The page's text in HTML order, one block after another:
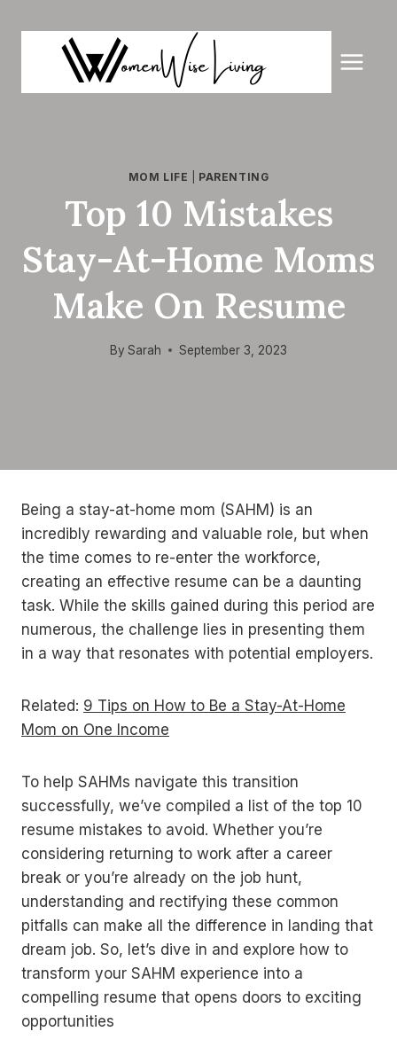
MOM LIFE PARENTING
Top 10 Mistakes
Stay-At-Home Moms
Make On Resume
By Sarah September 3, 2023
Being a stay-at-home mom (SAHM) is an
incredibly rewarding and valuable role, but when
the time comes to re-enter the workforce,
creating an effective resume can be a daunting
task. While the skills gained during this period are
numerous, the challenge lies in presenting them
in a way that resonates with potential employers.
Related: 9 Tips on How to Be a Stay-At-Home
Mom on One Income
To help SAHMs navigate this transition
successfully, we’ve compiled a list of the top 10
resume mistakes to avoid. Whether you’re
considering returning to work after a career
break or you’re already on the job hunt,
understanding and rectifying these common
pitfalls can make all the difference in landing that
dream job. So, let’s dive in and explore how to
transform your SAHM experience into a
compelling resume that opens doors to exciting
opportunities